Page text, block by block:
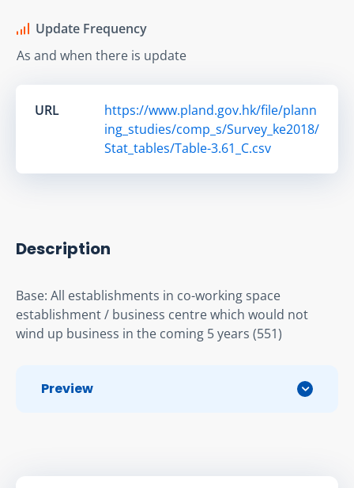
Update Frequency
As and when there is update
URL
https://www.pland.gov.hk/file/plann
ing_studies/comp_s/Survey_ke2018/
Stat_tables/Table-3.61_C.csv
Description
Base: All establishments in co-working space
establishment / business centre which would not
wind up business in the coming 5 years (551)
Preview